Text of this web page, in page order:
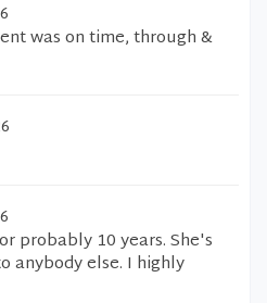
was on time, through &
probably 10 years. She's
anybody else. I highly